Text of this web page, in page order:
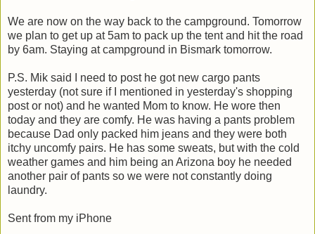
We are now on the way back to the campground. Tomorrow
we plan to get up at 5am to pack up the tent and hit the road
by 6am. Staying at campground in Bismark tomorrow.
P.S. Mik said I need to post he got new cargo pants
yesterday (not sure if I mentioned in yesterday's shopping
post or not) and he wanted Mom to know. He wore then
today and they are comfy. He was having a pants problem
because Dad only packed him jeans and they were both
itchy uncomfy pairs. He has some sweats, but with the cold
weather games and him being an Arizona boy he needed
another pair of pants so we were not constantly doing
laundry.
Sent from my iPhone